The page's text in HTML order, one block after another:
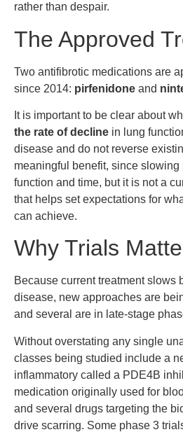
rather than despair.
The Approved
Two antifibrotic medications are
since 2014: pirfenidone and
It is important to be clear about
the rate of decline in lung
disease and do not reverse
meaningful benefit, since
function and time, but it is not a
that helps set expectations for
can achieve.
Why Trials
Because current treatment slows
disease, new approaches are
and several are in late-stage
Without overstating any single
classes being studied include a
inflammatory called a PDE4B
medication originally used for
and several drugs targeting the
drive scarring. Some phase 3